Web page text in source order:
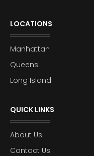
LOCATIONS
Manhattan
Queens
Long Island
QUICK LINKS
About Us
Contact Us